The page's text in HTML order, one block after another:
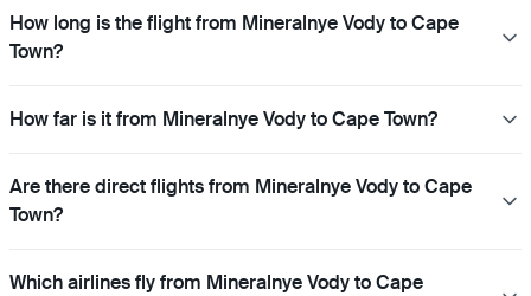
How long is the flight from Mineralnye Vody to Cape
Town?
How far is it from Mineralnye Vody to Cape Town?
Are there direct flights from Mineralnye Vody to Cape
Town?
Which airlines fly from Mineralnye Vody to Cape